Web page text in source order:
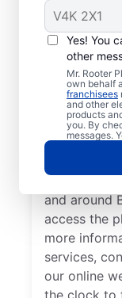
Yes! You
other
Mr. Rooter
own behalf
franchisees
and other
products
you. By
messages.
Meet
Don’t look
Beeton,
Our expert
and around
access the
more
services,
our online
the clock to